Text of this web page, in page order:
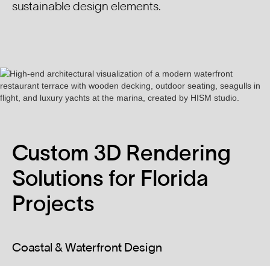
sustainable design elements.
Custom 3D Rendering
Solutions for Florida
Projects
Coastal & Waterfront Design